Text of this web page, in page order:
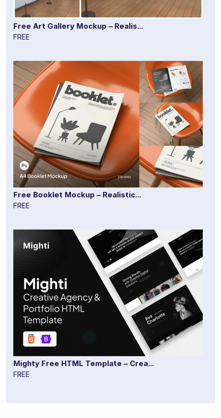
Free Art Gallery Mockup – Realis...
FREE
Free Booklet Mockup – Realistic...
FREE
Mighty Free HTML Template – Crea...
FREE